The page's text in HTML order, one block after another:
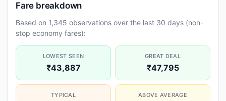
Fare breakdown
Based on 1,345 observations over the last 30 days (non-
stop economy fares):
LOWEST SEEN
₹43,887
GREAT DEAL
₹47,795
TYPICAL ABOVE AVERAGE